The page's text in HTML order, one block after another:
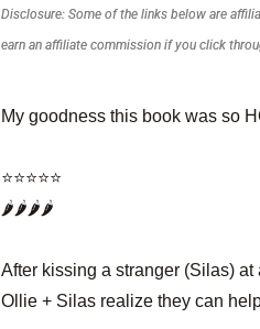
Disclosure: Some of the links below are
earn an affiliate commission if you click
My goodness this book was so
⭐️⭐️⭐️⭐️⭐️
🌶️🌶️🌶️🌶️
After kissing a stranger (Silas) at
Ollie + Silas realize they can